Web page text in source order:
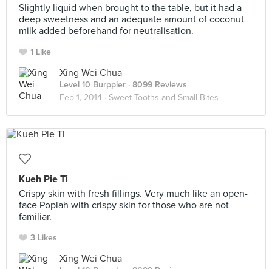
Slightly liquid when brought to the table, but it had a
deep sweetness and an adequate amount of coconut
milk added beforehand for neutralisation.
1 Like
Xing Wei Chua
Level 10 Burppler · 8099 Reviews
Feb 1, 2014 · Sweet-Tooths and Small Bites
Kueh Pie Ti
Crispy skin with fresh fillings. Very much like an open-
face Popiah with crispy skin for those who are not
familiar.
3 Likes
Xing Wei Chua